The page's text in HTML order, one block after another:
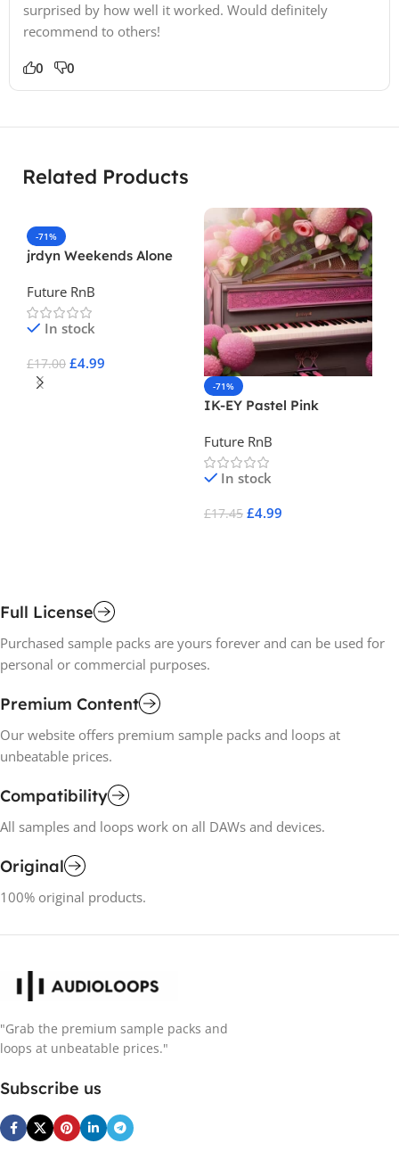
surprised by how well it worked. Would definitely
recommend to others!
0 0
Related Products
-71%
jrdyn Weekends Alone
Future RnB
In stock
£17.00 £4.99
Add To Cart -71%
IK-EY Pastel Pink
Future RnB
In stock
£17.45 £4.99
Full License
Purchased sample packs are yours forever and can be used for
personal or commercial purposes.
Premium Content
Our website offers premium sample packs and loops at
unbeatable prices.
Compatibility
All samples and loops work on all DAWs and devices.
Original
100% original products.
"Grab the premium sample packs and
loops at unbeatable prices."
Subscribe us